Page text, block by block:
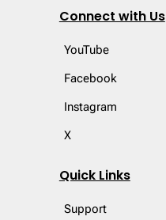
Connect with Us
YouTube
Facebook
Instagram
X
Quick Links
Support